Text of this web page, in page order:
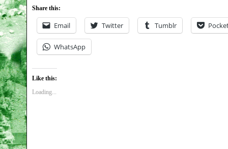
Share this:
Email Twitter Tumblr
WhatsApp
Like this:
Loading...